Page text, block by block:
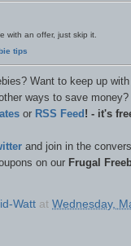
with an offer, just skip it.
tips
Want to keep up
ways to save
or RSS Feed ! - it's
and join in the
on our Frugal
Watt at Wednesday,